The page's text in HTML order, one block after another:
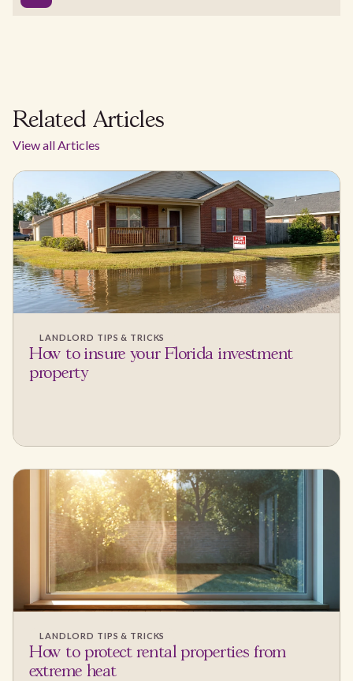
Related Articles
View all Articles
LANDLORD TIPS & TRICKS
How to insure your Florida investment
property
LANDLORD TIPS & TRICKS
How to protect rental properties from
extreme heat